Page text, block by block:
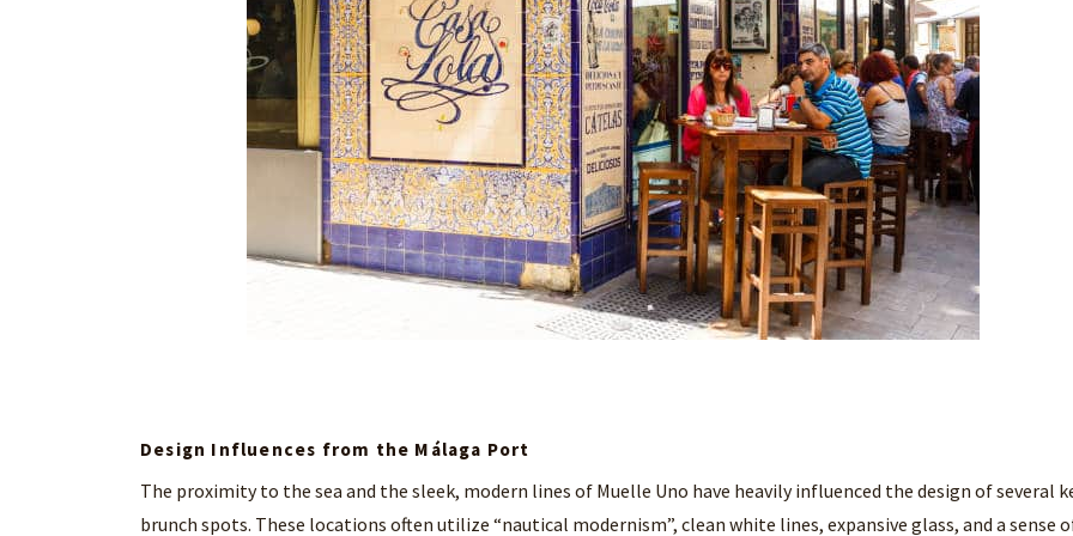
Design Influences from the Málaga Port
The proximity to the sea and the sleek, modern lines of Muelle Uno have heavily influenced the design of several
brunch spots. These locations often utilize “nautical modernism”, clean white lines, expansive glass, and a sense